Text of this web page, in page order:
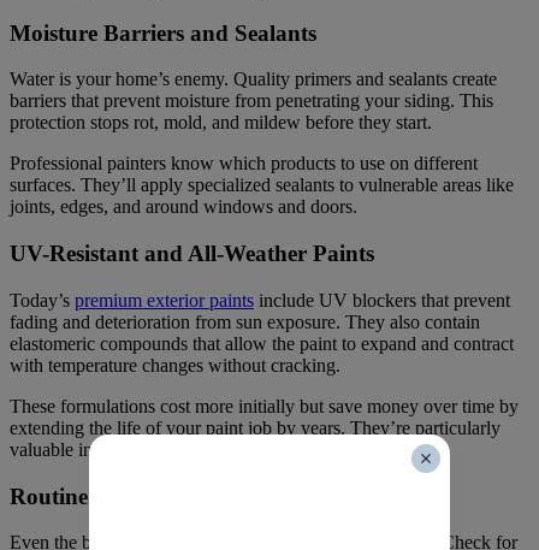
Moisture Barriers and Sealants
Water is your home’s enemy. Quality primers and sealants create
barriers that prevent moisture from penetrating your siding. This
protection stops rot, mold, and mildew before they start.
Professional painters know which products to use on different
surfaces. They’ll apply specialized sealants to vulnerable areas like
joints, edges, and around windows and doors.
UV-Resistant and All-Weather Paints
Today’s premium exterior paints include UV blockers that prevent
fading and deterioration from sun exposure. They also contain
elastomeric compounds that allow the paint to expand and contract
with temperature changes without cracking.
These formulations cost more initially but save money over time by
extending the life of your paint job by years. They’re particularly
valuable in Calgary’s extreme climate.
Routine Maintenance Checks
Even the best paint job benefits from annual inspections. Check for